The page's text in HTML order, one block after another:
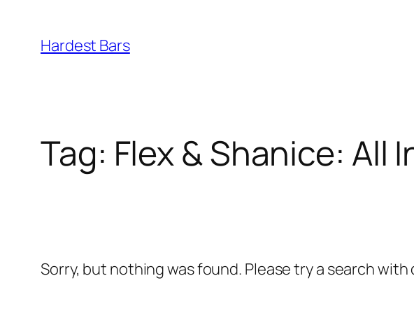
content
Hardest Bars
Tag: Flex & Shanice: All
Sorry, but nothing was found. Please try a search